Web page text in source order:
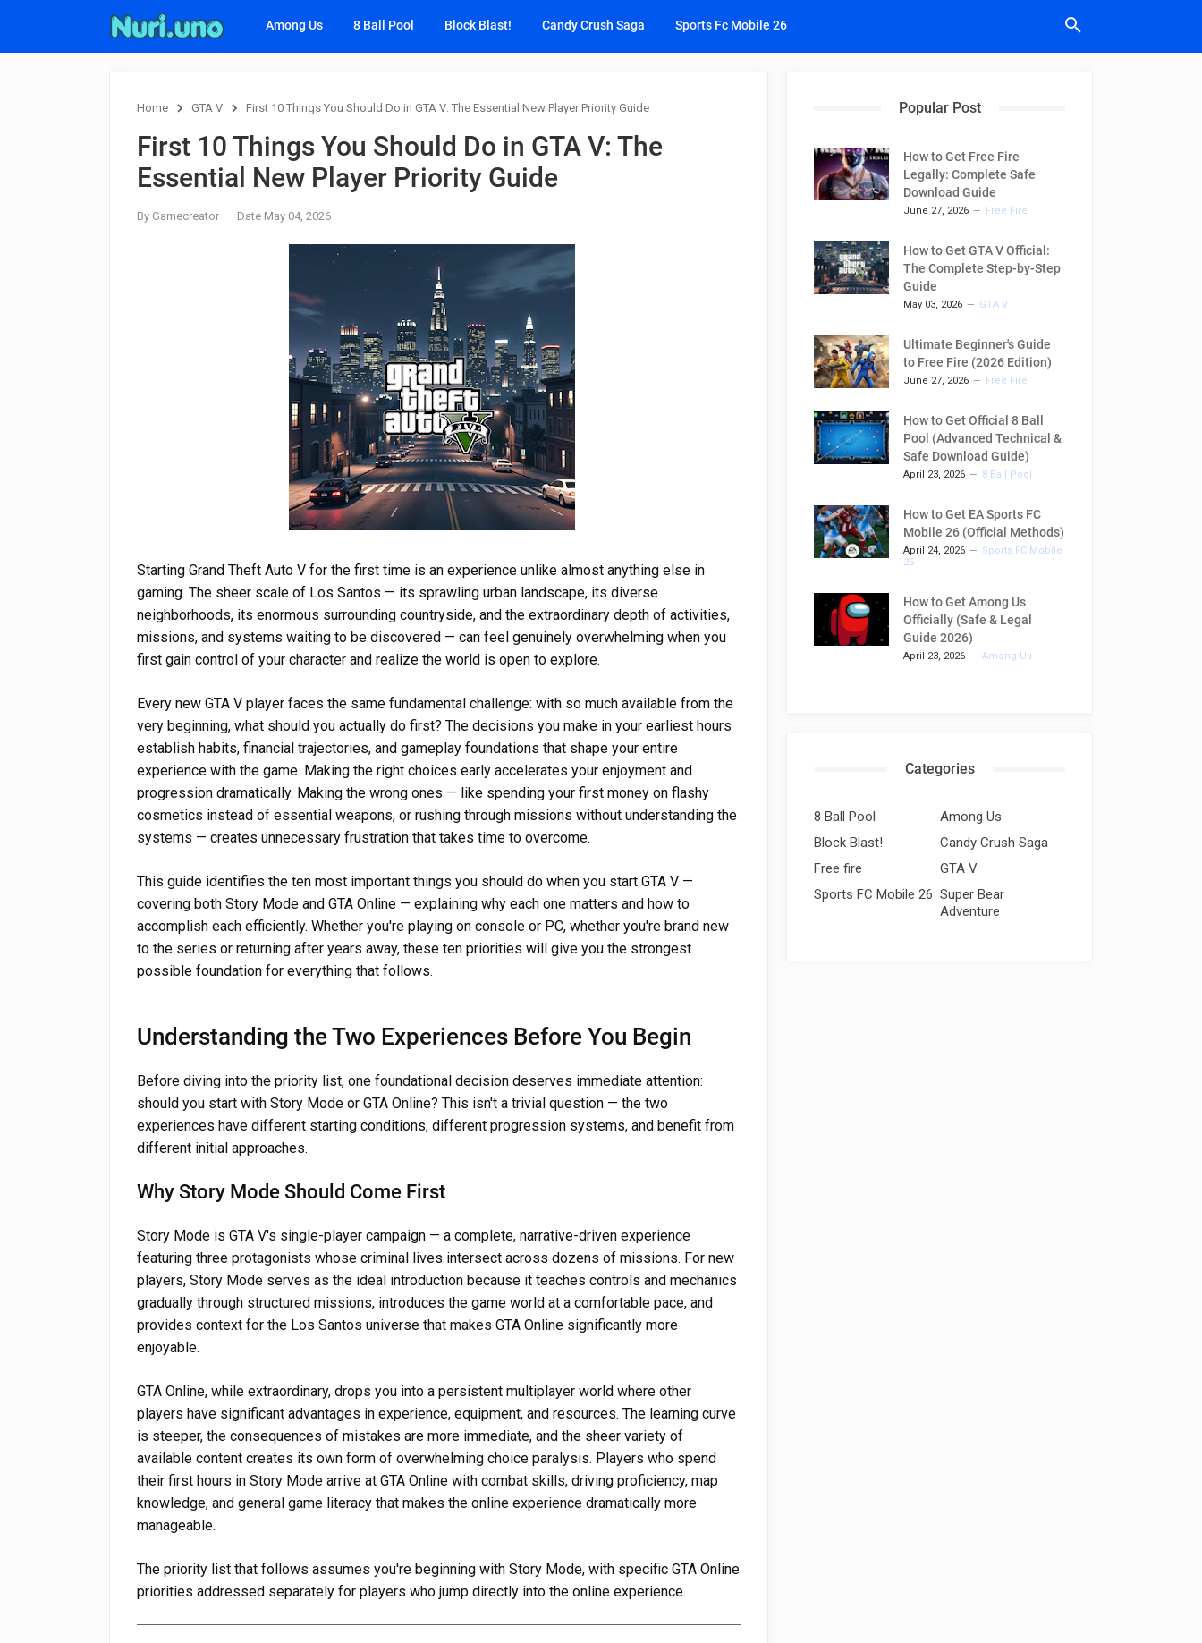
Among Us 8 Ball Pool Block Blast! Candy Crush Saga Sports Fc Mobile 26
Home GTA V First 10 Things You Should Do in GTA V: The Essential New Player Priority Guide
First 10 Things You Should Do in GTA V: The
Essential New Player Priority Guide
By Gamecreator Date May 04, 2026
Starting Grand Theft Auto V for the first time is an experience unlike almost anything else in
gaming. The sheer scale of Los Santos — its sprawling urban landscape, its diverse
neighborhoods, its enormous surrounding countryside, and the extraordinary depth of activities,
missions, and systems waiting to be discovered — can feel genuinely overwhelming when you
first gain control of your character and realize the world is open to explore.
Every new GTA V player faces the same fundamental challenge: with so much available from the
very beginning, what should you actually do first? The decisions you make in your earliest hours
establish habits, financial trajectories, and gameplay foundations that shape your entire
experience with the game. Making the right choices early accelerates your enjoyment and
progression dramatically. Making the wrong ones — like spending your first money on flashy
cosmetics instead of essential weapons, or rushing through missions without understanding the
systems — creates unnecessary frustration that takes time to overcome.
This guide identifies the ten most important things you should do when you start GTA V —
covering both Story Mode and GTA Online — explaining why each one matters and how to
accomplish each efficiently. Whether you're playing on console or PC, whether you're brand new
to the series or returning after years away, these ten priorities will give you the strongest
possible foundation for everything that follows.
Understanding the Two Experiences Before You Begin
Before diving into the priority list, one foundational decision deserves immediate attention:
should you start with Story Mode or GTA Online? This isn't a trivial question — the two
experiences have different starting conditions, different progression systems, and benefit from
different initial approaches.
Why Story Mode Should Come First
Story Mode is GTA V's single-player campaign — a complete, narrative-driven experience
featuring three protagonists whose criminal lives intersect across dozens of missions. For new
players, Story Mode serves as the ideal introduction because it teaches controls and mechanics
gradually through structured missions, introduces the game world at a comfortable pace, and
provides context for the Los Santos universe that makes GTA Online significantly more
enjoyable.
GTA Online, while extraordinary, drops you into a persistent multiplayer world where other
players have significant advantages in experience, equipment, and resources. The learning curve
is steeper, the consequences of mistakes are more immediate, and the sheer variety of
available content creates its own form of overwhelming choice paralysis. Players who spend
their first hours in Story Mode arrive at GTA Online with combat skills, driving proficiency, map
knowledge, and general game literacy that makes the online experience dramatically more
manageable.
The priority list that follows assumes you're beginning with Story Mode, with specific GTA Online
priorities addressed separately for players who jump directly into the online experience.
Popular Post
How to Get Free Fire
Legally: Complete Safe
Download Guide
June 27, 2026 Free Fire
How to Get GTA V Official:
The Complete Step-by-Step
Guide
May 03, 2026 GTA V
Ultimate Beginner's Guide
to Free Fire (2026 Edition)
June 27, 2026 Free Fire
How to Get Official 8 Ball
Pool (Advanced Technical &
Safe Download Guide)
April 23, 2026 8 Ball Pool
How to Get EA Sports FC
Mobile 26 (Official Methods)
April 24, 2026
Sports FC Mobile
26
How to Get Among Us
Officially (Safe & Legal
Guide 2026)
April 23, 2026 Among Us
Categories
8 Ball Pool
Among Us
Block Blast!
Candy Crush Saga
Free fire
GTA V
Sports FC Mobile 26 Super Bear
Adventure